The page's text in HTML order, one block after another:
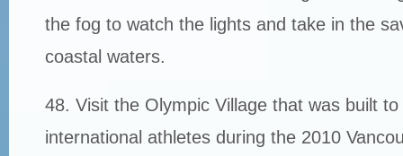
the fog to watch the lights and take in the
coastal waters.
48. Visit the Olympic Village that was built
international athletes during the 2010